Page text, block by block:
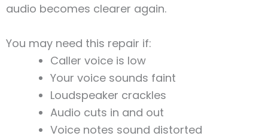
audio becomes clearer again.
You may need this repair if:
Caller voice is low
Your voice sounds faint
Loudspeaker crackles
Audio cuts in and out
Voice notes sound distorted